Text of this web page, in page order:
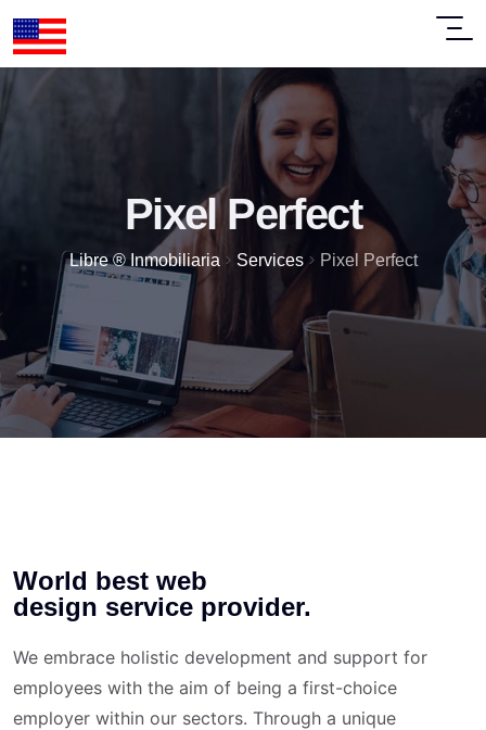
Pixel Perfect
Libre ® Inmobiliaria> Services> Pixel Perfect
World best web
design service provider.
We embrace holistic development and support for
employees with the aim of being a first-choice
employer within our sectors. Through a unique